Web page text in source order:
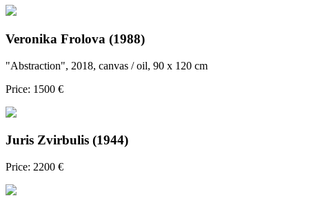
Veronika Frolova (1988)
"Abstraction", 2018, canvas / oil, 90 x 120 cm
Price: 1500 €
Juris Zvirbulis (1944)
Price: 2200 €